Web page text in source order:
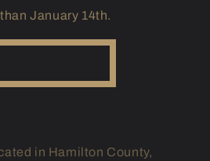
January 14th.
in Hamilton County,